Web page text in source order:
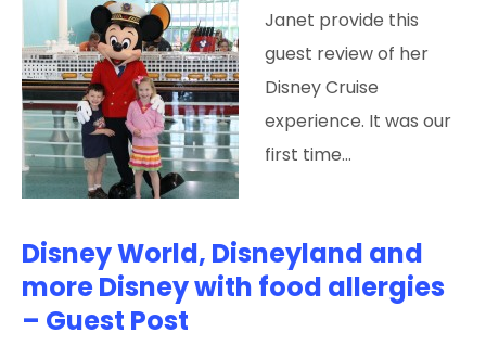
Janet provide this
guest review of her
Disney Cruise
experience. It was our
first time…
Disney World, Disneyland and
more Disney with food allergies
– Guest Post